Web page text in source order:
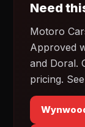
Need
Motoro
Approved
and Doral.
pricing.